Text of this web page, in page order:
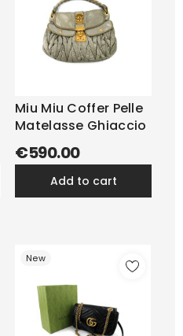
Miu Miu Coffer Pelle
Matelasse Ghiaccio
€590.00
add to cart
New